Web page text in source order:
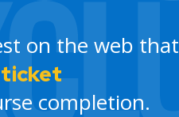
on the web that
ticket
completion.